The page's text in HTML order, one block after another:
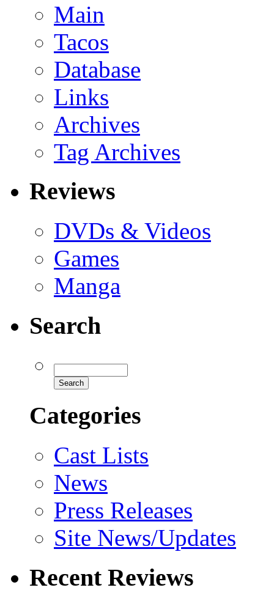
Main
Tacos
Database
Links
Archives
Tag Archives
Reviews
DVDs & Videos
Games
Manga
Search
Categories
Cast Lists
News
Press Releases
Site News/Updates
Recent Reviews